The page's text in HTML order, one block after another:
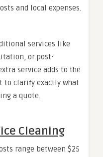
and local expenses.
services like
or post-
service adds to the
to clarify exactly what
a quote.
Cleaning
range between $25